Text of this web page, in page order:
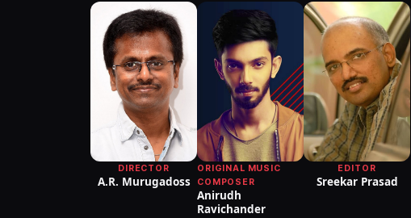
DIRECTOR
A.R. Murugadoss
ORIGINAL MUSIC
COMPOSER
Anirudh
Ravichander
EDITOR
Sreekar Prasad